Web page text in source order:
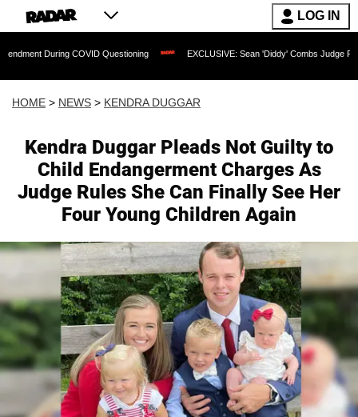
LOG IN
COVID Questioning EXCLUSIVE: Sean 'Diddy' Combs Judge Rejects Rapper's
HOME > NEWS > KENDRA DUGGAR
Kendra Duggar Pleads Not Guilty to
Child Endangerment Charges As
Judge Rules She Can Finally See Her
Four Young Children Again